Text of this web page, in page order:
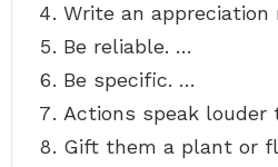
Write an appreciation
Be reliable. …
Be specific. …
Actions speak louder
Gift them a plant or